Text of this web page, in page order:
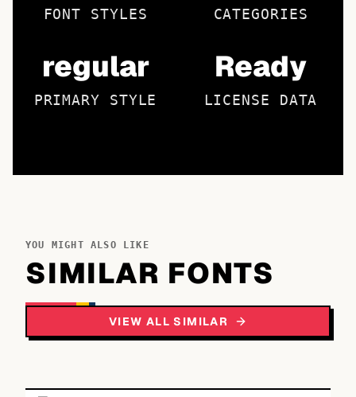
FONT STYLES CATEGORIES
regular
PRIMARY STYLE
Ready
LICENSE DATA
YOU MIGHT ALSO LIKE
SIMILAR FONTS
VIEW ALL SIMILAR